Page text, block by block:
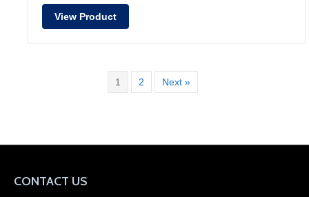
View Product
1 2 Next »
CONTACT US